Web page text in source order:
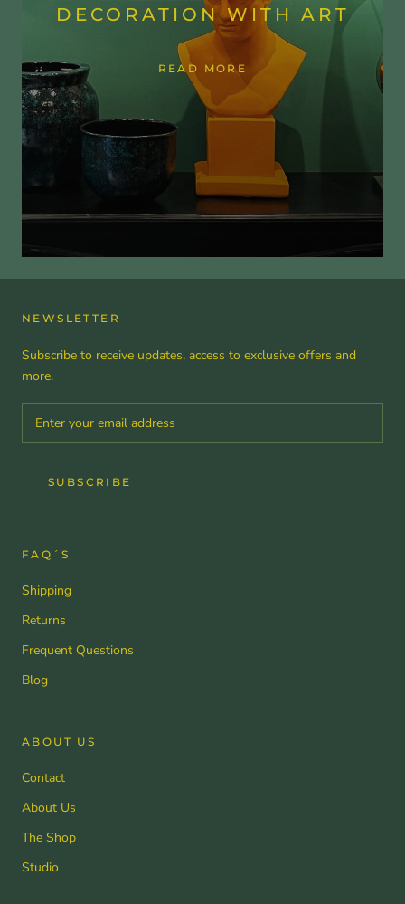
DECORATION WITH ART
READ MORE
NEWSLETTER
Subscribe to receive updates, access to exclusive offers and
more.
SUBSCRIBE
FAQ´S
Shipping
Returns
Frequent Questions
Blog
ABOUT US
Contact
About Us
The Shop
Studio